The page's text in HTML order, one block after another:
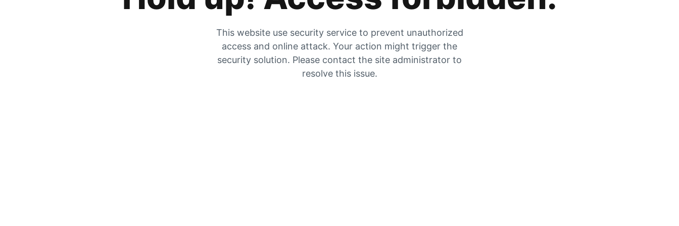
This website use security service to prevent unauthorized
access and online attack. Your action might trigger the
security solution. Please contact the site administrator to
resolve this issue.